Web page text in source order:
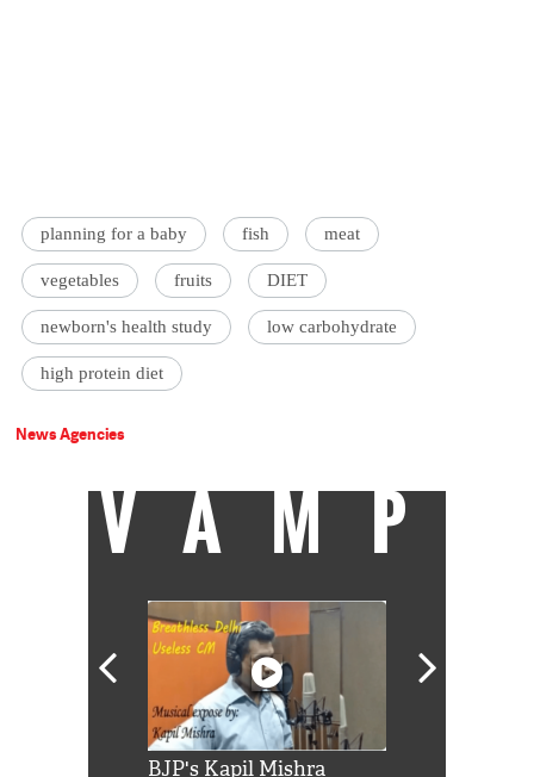
planning for a baby fish meat
vegetables fruits DIET
newborn's health study low carbohydrate
high protein diet
News Agencies
VAMP
BJP's Kapil Mishra